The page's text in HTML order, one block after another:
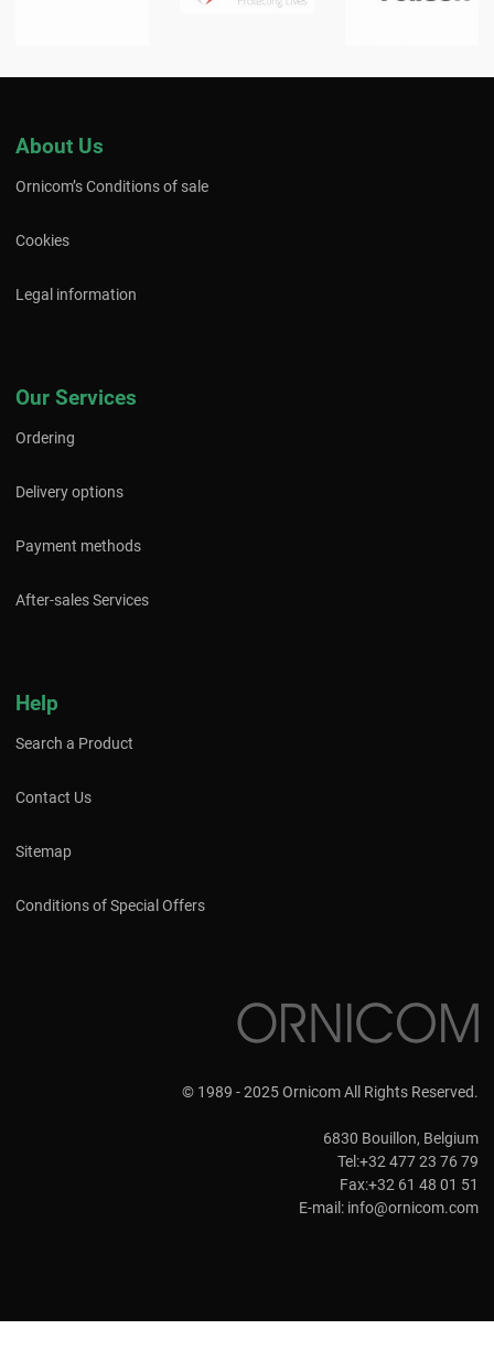
About Us
Ornicom’s Conditions of sale
Cookies
Legal information
Our Services
Ordering
Delivery options
Payment methods
After-sales Services
Help
Search a Product
Contact Us
Sitemap
Conditions of Special Offers
© 1989 - 2025 Ornicom All Rights Reserved.
6830 Bouillon, Belgium
Tel:+32 477 23 76 79
Fax:+32 61 48 01 51
E-mail: info@ornicom.com